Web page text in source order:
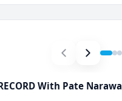
With Pate Narawa